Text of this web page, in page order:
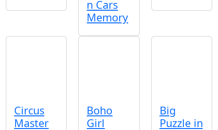
n Cars
Memory
Circus
Master
Boho
Girl
Big
Puzzle in